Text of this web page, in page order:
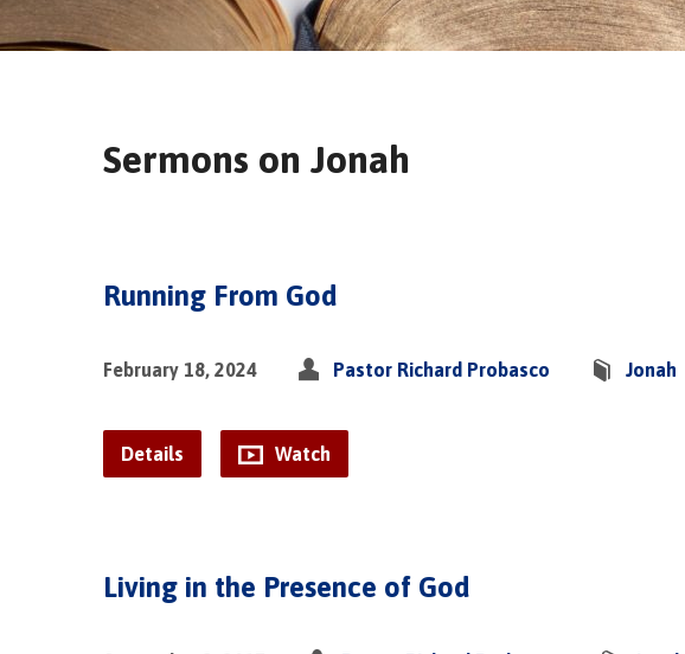
Sermons on Jonah
Running From God
February 18, 2024 Pastor Richard Probasco Jonah
Details Watch
Living in the Presence of God